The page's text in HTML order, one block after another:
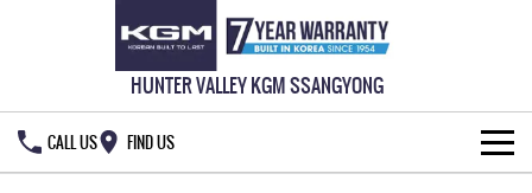
HUNTER VALLEY KGM SSANGYONG
CALL US FIND US